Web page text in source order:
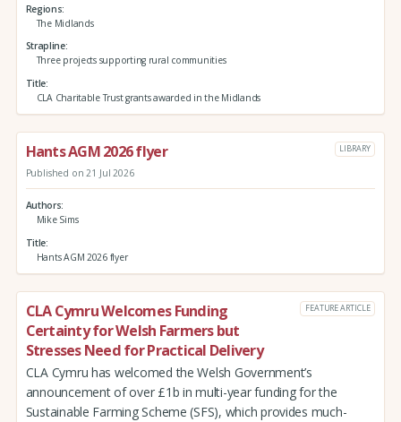
Regions
The Midlands
Strapline
Three projects supporting rural communities
Title
CLA Charitable Trust grants awarded in the Midlands
Hants AGM 2026 flyer LIBRARY
Published on 21 Jul 2026
Authors
Mike Sims
Title
Hants AGM 2026 flyer
CLA Cymru Welcomes Funding
Certainty for Welsh Farmers but
Stresses Need for Practical Delivery
FEATURE ARTICLE
CLA Cymru has welcomed the Welsh Government’s
announcement of over £1b in multi-year funding for the
Sustainable Farming Scheme (SFS), which provides much-